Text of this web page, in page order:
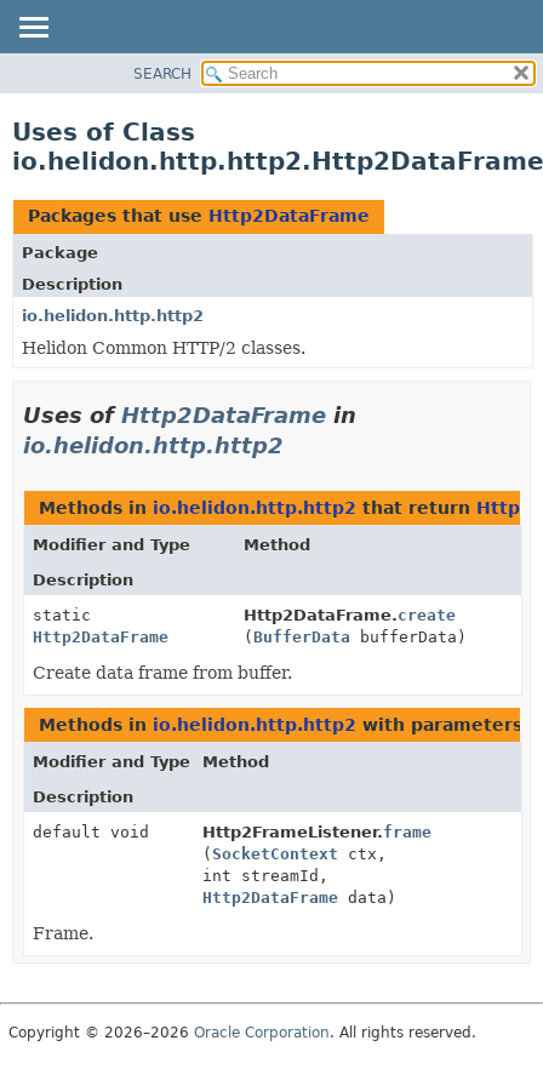
PACKAGE
USE
TREE
DEPRECATED
INDEX
HELP
SEARCH
Uses of Class
io.helidon.http.http2.Http2DataFrame
Packages that use Http2DataFrame
Package
Description
io.helidon.http.http2
Helidon Common HTTP/2 classes.
Uses ofHttp2DataFrame in
io.helidon.http.http2
Methods in io.helidon.http.http2 that return
Modifier and Type
Method
Description
static
Http2DataFrame
Http2DataFrame.create
(BufferData bufferData)
Create data frame from buffer.
Methods in io.helidon.http.http2 with parameters
Modifier and Type
Method
Description
default void
Http2FrameListener.frame
(SocketContext ctx,
int streamId,
Http2DataFrame data)
Frame.
Copyright © 2026–2026 Oracle Corporation. All rights reserved.